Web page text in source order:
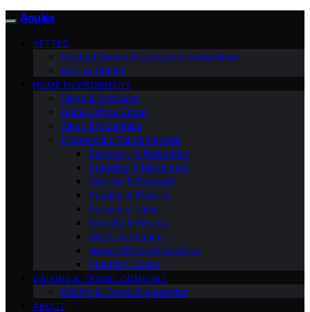
Anulex
VETTED
Product Specs & Consumer Know-How
Buying Guides
HOME ENVIRONMENT
Sleep & Bedroom
Home Office Setup
Sleep Ergonomics
Ergonomics Fundamentals
Recovery & Relaxation
Standing & Movement
Mobility & Strength
Seating & Posture
Recovery Tools
Mobility & Fitness
Chairs & Seating
Home Office Ergonomics
Standing Desks
DRIVING & TRAVEL COMFORT
Driving & Travel Ergonomics
ABOUT